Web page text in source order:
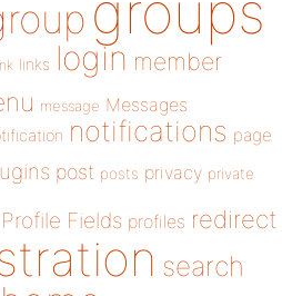
links login member
message Messages
notifications page
post posts privacy private
Profile Fields profiles redirect
search